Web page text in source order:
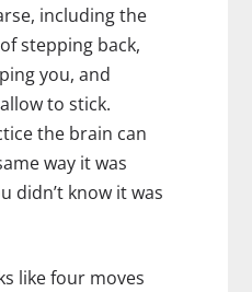
including the
stepping back,
you, and
to stick.
the brain can
way it was
didn’t know it was
like four moves